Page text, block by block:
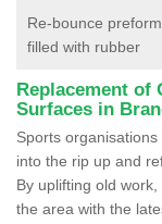
Re-bounce
filled with rubber
Replacement of
Surfaces in
Sports
into the rip up and
By uplifting old
the area with the